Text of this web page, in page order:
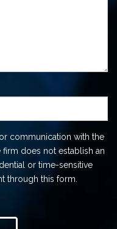
communication with the
does not establish an
or time-sensitive
through this form.